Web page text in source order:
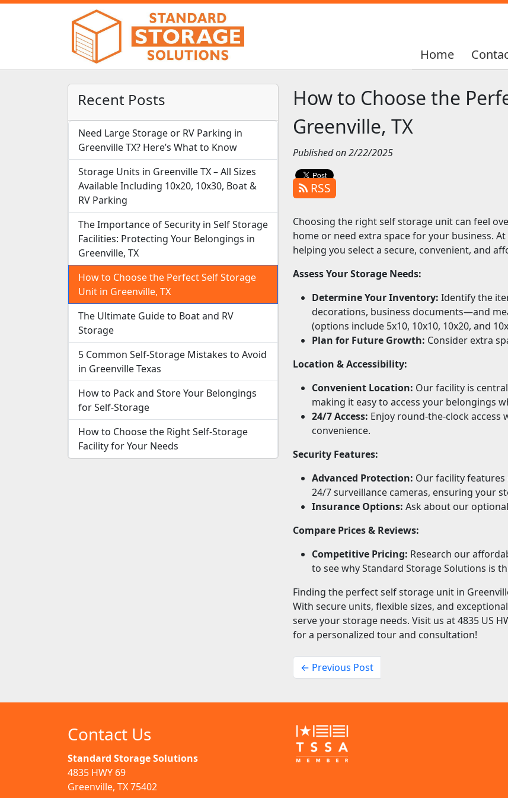
Home
Home
Recent Posts
Need Large Storage or RV Parking in
Greenville TX? Here’s What to Know
Storage Units in Greenville TX – All Sizes
Available Including 10x20, 10x30, Boat &
RV Parking
The Importance of Security in Self Storage
Facilities: Protecting Your Belongings in
Greenville, TX
How to Choose the Perfect Self Storage
Unit in Greenville, TX
The Ultimate Guide to Boat and RV
Storage
5 Common Self-Storage Mistakes to Avoid
in Greenville Texas
How to Pack and Store Your Belongings
for Self-Storage
How to Choose the Right Self-Storage
Facility for Your Needs
How to Choose the
Greenville, TX
Published on 2/22/2025
RSS
Choosing the right self storage unit can feel
home or need extra space for your business.
helping you select a secure, convenient, and
Assess Your Storage Needs:
Determine Your Inventory: Identify the
decorations, business documents—and
(options include 5x10, 10x10, 10x20, and
Plan for Future Growth: Consider extra
Location & Accessibility:
Convenient Location: Our facility is
making it easy to access your belongings
24/7 Access: Enjoy round-the-clock
convenience.
Security Features:
Advanced Protection: Our facility features
24/7 surveillance cameras, ensuring your
Insurance Options: Ask about our
Compare Prices & Reviews:
Competitive Pricing: Research our
to see why Standard Storage Solutions is
Finding the perfect self storage unit in
With secure units, flexible sizes, and
serve your storage needs. Visit us at 4835 US
for a personalized tour and consultation!
← Previous Post
Contact Us
Standard Storage Solutions
4835 HWY 69
Greenville, TX 75402